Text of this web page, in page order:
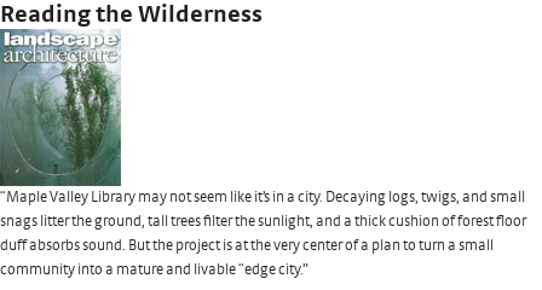
Reading the Wilderness
“Maple Valley Library may not seem like it’s in a city. Decaying logs, twigs, and small
snags litter the ground, tall trees filter the sunlight, and a thick cushion of forest floor
duff absorbs sound. But the project is at the very center of a plan to turn a small
community into a mature and livable “edge city.”